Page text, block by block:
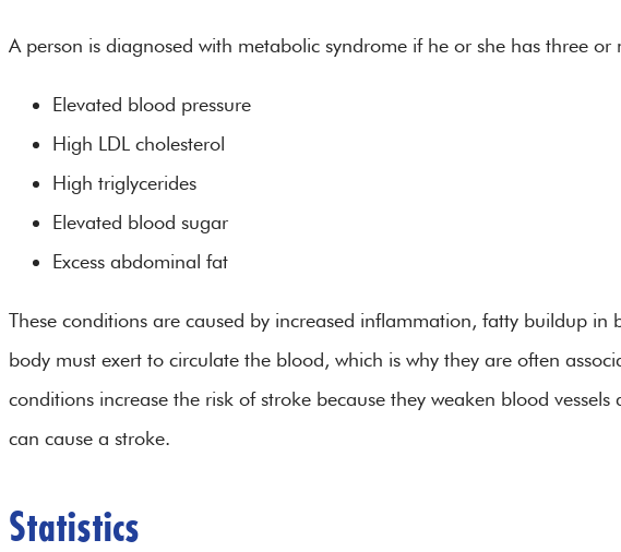
A person is diagnosed with metabolic syndrome if he or she has three
Elevated blood pressure
High LDL cholesterol
High triglycerides
Elevated blood sugar
Excess abdominal fat
These conditions are caused by increased inflammation, fatty buildup in
body must exert to circulate the blood, which is why they are often
conditions increase the risk of stroke because they weaken blood
can cause a stroke.
Statistics